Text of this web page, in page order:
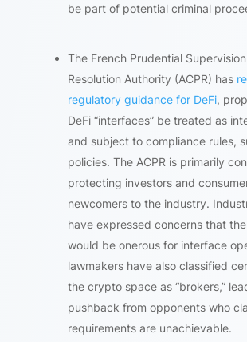
be part of potential criminal
The French Prudential
Resolution Authority (ACPR) has
regulatory guidance for DeFi,
DeFi “interfaces” be treated as
and subject to compliance rules,
policies. The ACPR is primarily
protecting investors and
newcomers to the industry.
have expressed concerns that
would be onerous for interface
lawmakers have also classified
the crypto space as “brokers,”
pushback from opponents who
requirements are unachievable.